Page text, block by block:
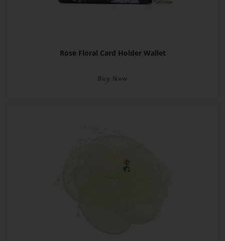
Rose Floral Card Holder Wallet
Buy Now